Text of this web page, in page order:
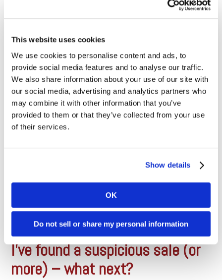
This website uses cookies
We use cookies to personalise content and ads, to
provide social media features and to analyse our traffic.
We also share information about your use of our site with
our social media, advertising and analytics partners who
may combine it with other information that you’ve
provided to them or that they’ve collected from your use
of their services.
Show details
OK
Do not sell or share my personal information
EMV stands for Euro-Mastercard-
widely used across the globe,
originating in Europe over ten
years ago. Instead of using the
standard, magnetic stripe card to
store credit card information, EMV
technology allows for the sensitive
credit card data to be stored [...]
What am I responsible for?
It’s a reasonable question – and a
cards like any other form of
an inherent risk. Someone can pay
you by check, but the check can
bounce. You can accept cash, but
[...]
I’ve found a suspicious sale (or
more) – what next?